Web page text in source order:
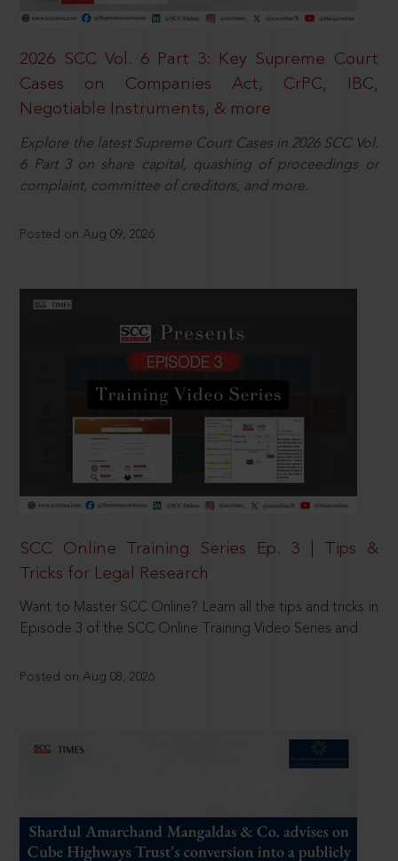
2026 SCC Vol. 6 Part 3: Key Supreme Court
Cases on Companies Act, CrPC, IBC,
Negotiable Instruments, & more
Explore the latest Supreme Court Cases in 2026 SCC Vol.
6 Part 3 on share capital, quashing of proceedings or
complaint, committee of creditors, and more.
Posted on Aug 09, 2026
SCC Online Training Series Ep. 3 | Tips &
Tricks for Legal Research
Want to Master SCC Online? Learn all the tips and tricks in
Episode 3 of the SCC Online Training Video Series and
Posted on Aug 08, 2026